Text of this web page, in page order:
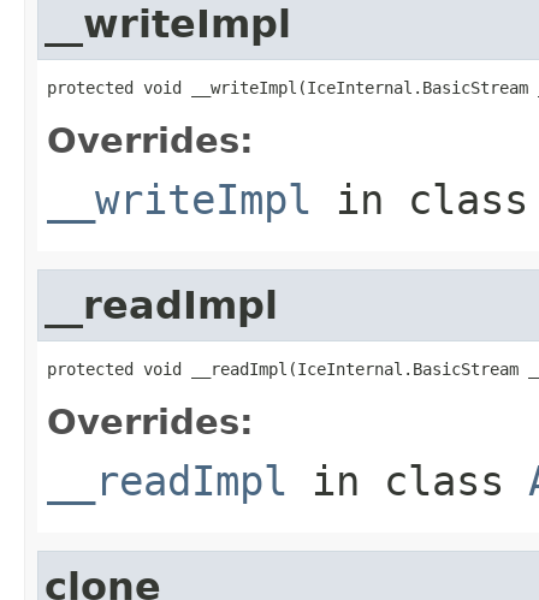
__writeImpl
protected void __writeImpl(IceInternal.BasicStream
Overrides:
__writeImpl in
__readImpl
protected void __readImpl(IceInternal.BasicStream
Overrides:
__readImpl in class
clone